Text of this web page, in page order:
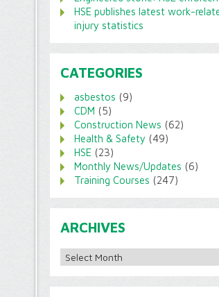
HSE publishes latest work-
injury statistics
CATEGORIES
asbestos (9)
CDM (5)
Construction News (62)
Health & Safety (49)
HSE (23)
Monthly News/Updates (6)
Training Courses (247)
ARCHIVES
Archives